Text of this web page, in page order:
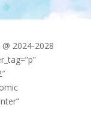
2024-2028